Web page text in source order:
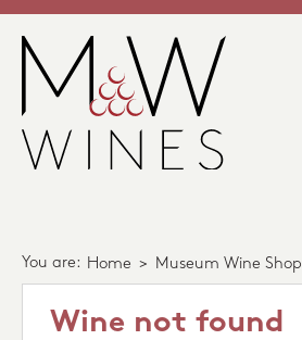
You are: Home > Museum Wine Shop
Wine not found